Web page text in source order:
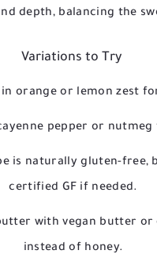
depth, balancing the
Variations to Try
in orange or lemon zest
pepper or
is naturally gluten-free,
certified GF if needed.
with vegan butter or
instead of honey.